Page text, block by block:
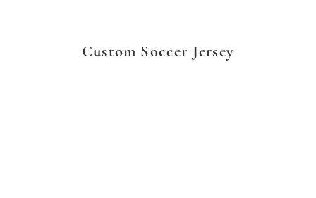
Custom Soccer Jersey